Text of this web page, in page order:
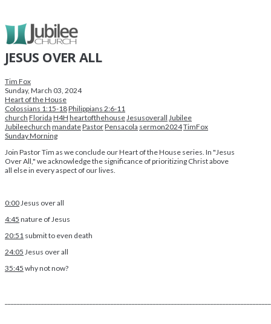
JESUS OVER ALL
Tim Fox
Sunday, March 03, 2024
Heart of the House
Colossians 1:15-18Philippians 2:6-11
church Florida H4H heartofthehouse Jesusoverall Jubilee
Jubileechurch mandatePastorPensacola sermon2024TimFox
Sunday Morning
Join Pastor Tim as we conclude our Heart of the House series. In "Jesus
Over All," we acknowledge the significance of prioritizing Christ above
all else in every aspect of our lives.
0:00 Jesus over all
4:45 nature of Jesus
20:51 submit to even death
24:05 Jesus over all
35:45 why not now?